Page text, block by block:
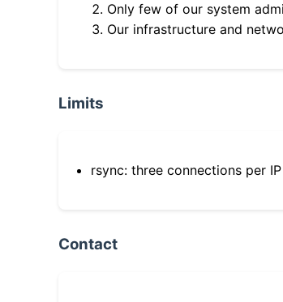
Only few of our system
Our infrastructure and
Limits
rsync: three connections per IP
Contact